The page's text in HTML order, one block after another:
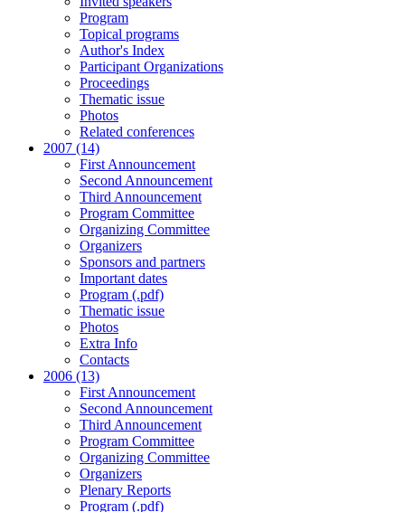
Program
Topical programs
Author's Index
Participant Organizations
Proceedings
Thematic issue
Photos
Related conferences
2007 (14)
First Announcement
Second Announcement
Third Announcement
Program Committee
Organizing Committee
Organizers
Sponsors and partners
Important dates
Program (.pdf)
Thematic issue
Photos
Extra Info
Contacts
2006 (13)
First Announcement
Second Announcement
Third Announcement
Program Committee
Organizing Committee
Organizers
Plenary Reports
Program (.pdf)